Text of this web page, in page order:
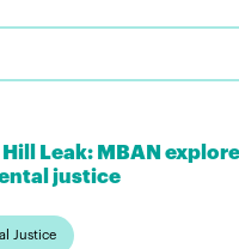
Hill Leak: MBAN
justice
Justice